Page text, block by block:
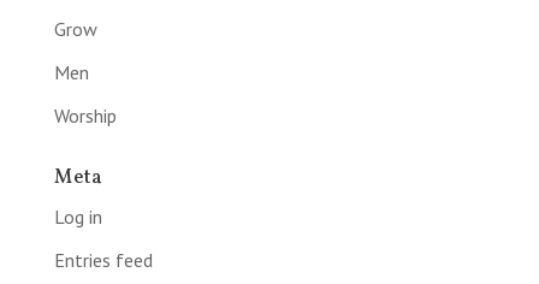
Grow
Men
Worship
Meta
Log in
Entries feed